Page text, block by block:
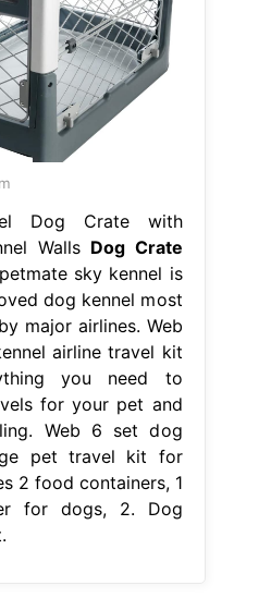
Dog Crate with
Walls Dog Crate
sky kennel is
dog kennel most
major airlines. Web
airline travel kit
you need to
for your pet and
Web 6 set dog
pet travel kit for
2 food containers, 1
for dogs, 2. Dog